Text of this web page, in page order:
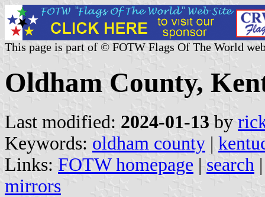
This page is part of © FOTW Flags Of The World
Oldham County,
Last modified: 2024-01-13 by
Keywords: oldham county |
Links: FOTW homepage | search
mirrors